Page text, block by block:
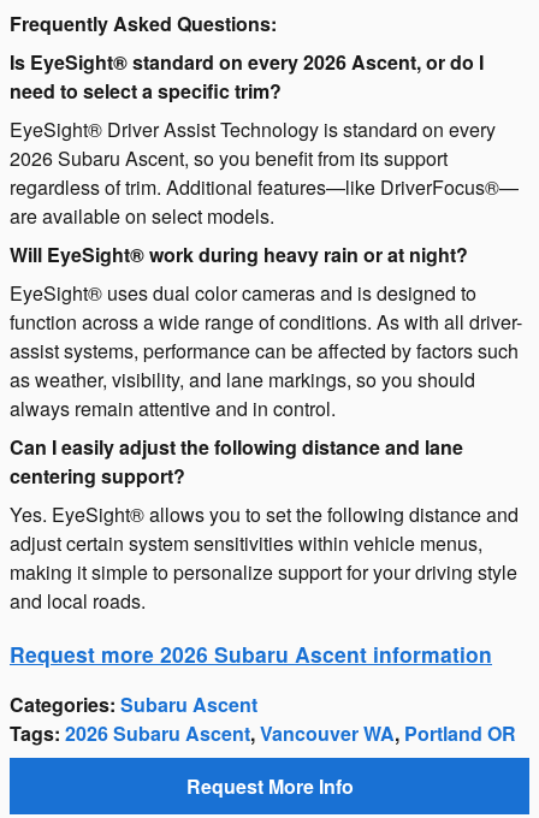
Frequently Asked Questions:
Is EyeSight® standard on every 2026 Ascent, or do I
need to select a specific trim?
EyeSight® Driver Assist Technology is standard on every
2026 Subaru Ascent, so you benefit from its support
regardless of trim. Additional features—like DriverFocus®—
are available on select models.
Will EyeSight® work during heavy rain or at night?
EyeSight® uses dual color cameras and is designed to
function across a wide range of conditions. As with all driver-
assist systems, performance can be affected by factors such
as weather, visibility, and lane markings, so you should
always remain attentive and in control.
Can I easily adjust the following distance and lane
centering support?
Yes. EyeSight® allows you to set the following distance and
adjust certain system sensitivities within vehicle menus,
making it simple to personalize support for your driving style
and local roads.
Request more 2026 Subaru Ascent information
Categories: Subaru Ascent
Tags: 2026 Subaru Ascent,Vancouver WA, Portland OR
Request More Info